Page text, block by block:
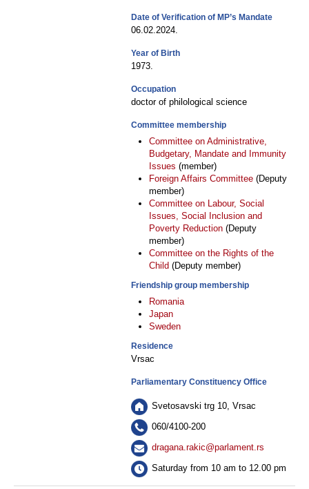
Date of Verification of MP’s Mandate
06.02.2024.
Year of Birth
1973.
Occupation
doctor of philological science
Committee membership
Committee on Administrative,
Budgetary, Mandate and Immunity
Issues (member)
Foreign Affairs Committee (Deputy
member)
Committee on Labour, Social
Issues, Social Inclusion and
Poverty Reduction (Deputy
member)
Committee on the Rights of the
Child (Deputy member)
Friendship group membership
Romania
Japan
Sweden
Residence
Vrsac
Parliamentary Constituency Office
Svetosavski trg 10, Vrsac
060/4100-200
dragana.rakic@parlament.rs
Saturday from 10 am to 12.00 pm